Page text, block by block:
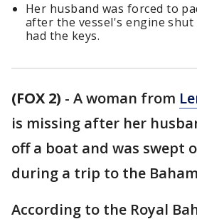
Her husband was forced to
after the vessel's engine shut
had the keys.
(FOX 2) - A woman from
is missing after her
off a boat and was swept
during a trip to the
According to the Royal